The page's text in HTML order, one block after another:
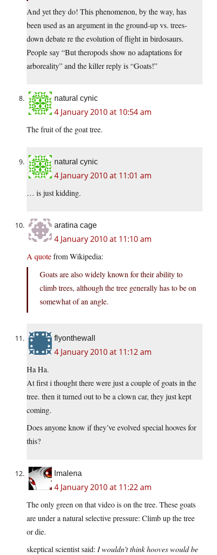
And yet they do! This phenomenon, by the way, has
been used as an argument in the ground-up vs. trees-
down debate re the evolution of flight in birdosaurs.
People say “But theropods show no adaptations for
arboreality” and the killer reply is “Goats!”
natural cynic
4 January 2010 at 10:54 am
The fruit of the goat tree.
natural cynic
4 January 2010 at 11:01 am
… is just kidding.
aratina cage
4 January 2010 at 11:10 am
A quotefrom Wikipedia:
Goats are also widely known for their ability to
climb trees, although the tree generally has to be on
somewhat of an angle.
flyonthewall
4 January 2010 at 11:12 am
Ha Ha.
At first i thought there were just a couple of goats in the
tree. then it turned out to be a clown car, they just kept
coming.
Does anyone know if they’ve evolved special hooves for
this?
lmalena
4 January 2010 at 11:22 am
The only green on that video is on the tree. These goats
are under a natural selective pressure: Climb up the tree
or die.
skeptical scientist said: I wouldn’t think hooves would be